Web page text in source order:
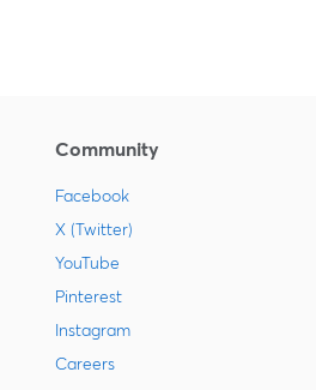
Community
Facebook
X (Twitter)
YouTube
Pinterest
Instagram
Careers